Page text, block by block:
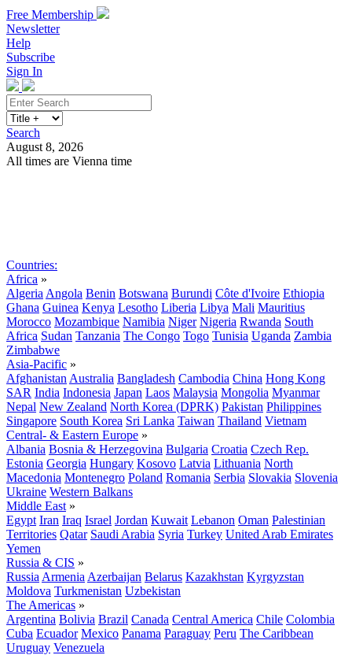
Free Membership
Newsletter
Help
Subscribe
Sign In
Search
August 8, 2026
All times are Vienna time
Countries:
Africa »
Algeria Angola Benin Botswana Burundi Côte d'Ivoire Ethiopia
Ghana Guinea Kenya Lesotho Liberia Libya Mali Mauritius
Morocco Mozambique Namibia Niger Nigeria Rwanda South
Africa Sudan Tanzania The Congo Togo Tunisia Uganda Zambia
Zimbabwe
Asia-Pacific »
Afghanistan Australia Bangladesh Cambodia China Hong Kong
SAR India Indonesia Japan Laos Malaysia Mongolia Myanmar
Nepal New Zealand North Korea (DPRK) Pakistan Philippines
Singapore South Korea Sri Lanka Taiwan Thailand Vietnam
Central- & Eastern Europe »
Albania Bosnia & Herzegovina Bulgaria Croatia Czech Rep.
Estonia Georgia Hungary Kosovo Latvia Lithuania North
Macedonia Montenegro Poland Romania Serbia Slovakia Slovenia
Ukraine Western Balkans
Middle East »
Egypt Iran Iraq Israel Jordan Kuwait Lebanon Oman Palestinian
Territories Qatar Saudi Arabia Syria Turkey United Arab Emirates
Yemen
Russia & CIS »
Russia Armenia Azerbaijan Belarus Kazakhstan Kyrgyzstan
Moldova Turkmenistan Uzbekistan
The Americas »
Argentina Bolivia Brazil Canada Central America Chile Colombia
Cuba Ecuador Mexico Panama Paraguay Peru The Caribbean
Uruguay Venezuela